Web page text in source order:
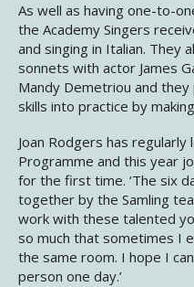
As well as having one-to-
the Academy Singers
and singing in Italian. They
sonnets with actor James
Mandy Demetriou and
skills into practice by
Joan Rodgers has
Programme and this year
for the first time. ‘The six
together by the Samling
work with these talented
so much that sometimes I
the same room. I hope I
person one day.’